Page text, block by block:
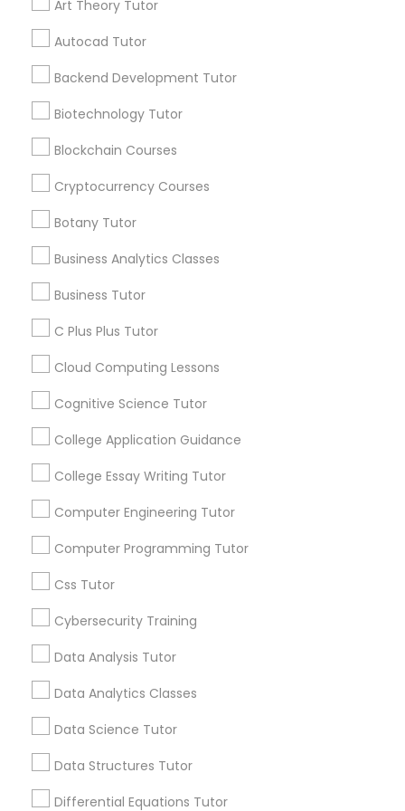
Summer Camps and Classes
Coding Classes
Java Courses
C Programming Courses
Python Courses
Scratch Classes
Web Design Courses
Phonics Classes
Art Theory Tutor
Autocad Tutor
Backend Development Tutor
Biotechnology Tutor
Blockchain Courses
Cryptocurrency Courses
Botany Tutor
Business Analytics Classes
Business Tutor
C Plus Plus Tutor
Cloud Computing Lessons
Cognitive Science Tutor
College Application Guidance
College Essay Writing Tutor
Computer Engineering Tutor
Computer Programming Tutor
Css Tutor
Cybersecurity Training
Data Analysis Tutor
Data Analytics Classes
Data Science Tutor
Data Structures Tutor
Differential Equations Tutor
Stay
Connected
and promotional
Everything You Need to Know About
Abacus Classes
Article
Mental Math Magic: How Abacus
Classes Help Kids Outsmart the